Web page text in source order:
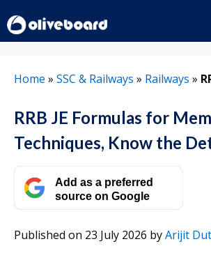
to
content
Home » SSC & Railways » Railways »
RRB JE Formulas for
Techniques, Know the
Add as a preferred
source on Google
Published on 23 July 2026 byArijit